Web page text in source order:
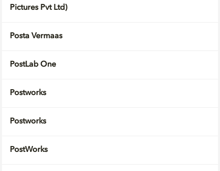
Pictures Pvt Ltd)
Posta Vermaas
PostLab One
Postworks
Postworks
PostWorks